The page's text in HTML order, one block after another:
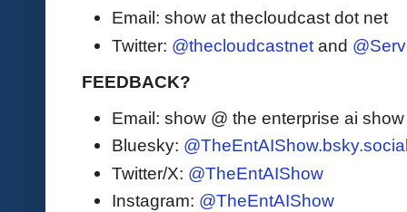
Email: show at thecloudcast dot net
Twitter: @thecloudcastnet and
FEEDBACK?
Email: show @ the enterprise ai
Bluesky:
Twitter/X: @TheEntAIShow
Instagram: @TheEntAIShow